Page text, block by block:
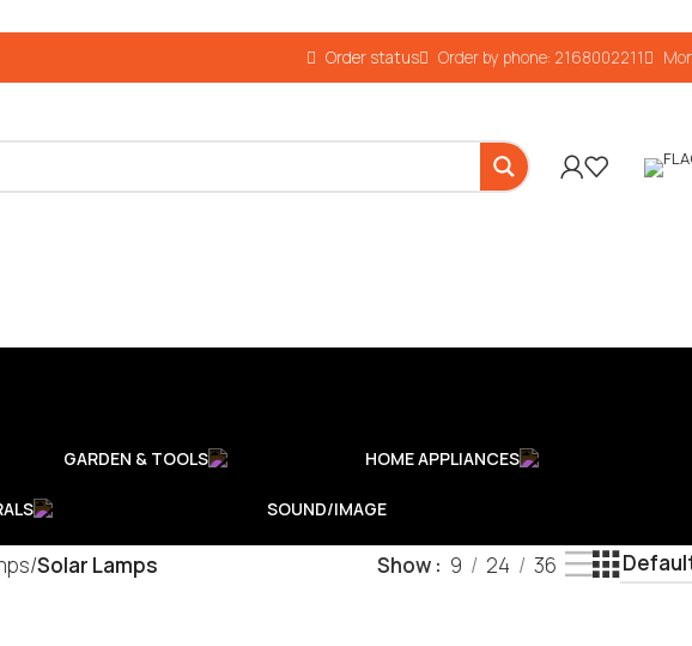
Order status Order by phone: 2168002211
GARDEN & TOOLS HOME APPLIANCES
SOUND/IMAGE
/Solar Lamps Show 9 24 36